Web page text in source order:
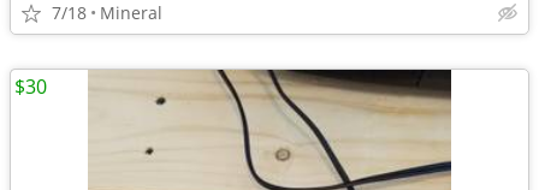
7/18 Mineral
$30